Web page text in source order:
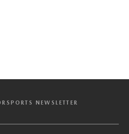
NEWSLETTER